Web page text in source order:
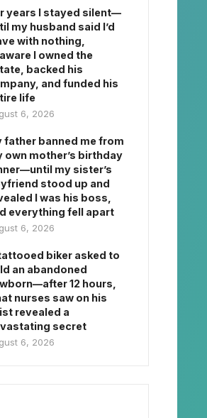
years I stayed silent—
my husband said I’d
with nothing,
I owned the
backed his
and funded his
life
6, 2026
father banned me from
own mother’s birthday
my sister’s
stood up and
I was his boss,
everything fell apart
6, 2026
biker asked to
an abandoned
12 hours,
nurses saw on his
revealed a
secret
6, 2026